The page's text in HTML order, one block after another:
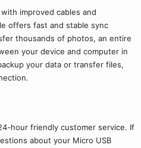
improved cables and
offers fast and stable sync
thousands of photos, an entire
your device and computer in
your data or transfer files,
hour friendly customer service. If
about your Micro USB